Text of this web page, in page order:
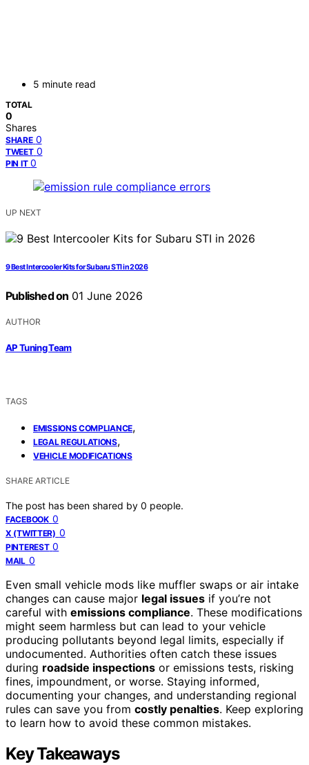
5 minute read
TOTAL
0
Shares
SHARE 0
TWEET 0
PIN IT 0
UP NEXT
9 Best Intercooler Kits for Subaru STI in 2026
Published on 01 June 2026
AUTHOR
AP Tuning Team
TAGS
EMISSIONS COMPLIANCE,
LEGAL REGULATIONS,
VEHICLE MODIFICATIONS
SHARE ARTICLE
The post has been shared by 0 people.
FACEBOOK 0
X (TWITTER) 0
PINTEREST 0
MAIL 0
Even small vehicle mods like muffler swaps or air intake
changes can cause major legal issues if you’re not
careful with emissions compliance. These modifications
might seem harmless but can lead to your vehicle
producing pollutants beyond legal limits, especially if
undocumented. Authorities often catch these issues
during roadside inspections or emissions tests, risking
fines, impoundment, or worse. Staying informed,
documenting your changes, and understanding regional
rules can save you from costly penalties. Keep exploring
to learn how to avoid these common mistakes.
Key Takeaways